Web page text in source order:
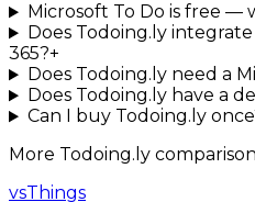
Microsoft To Do is free —
Does Todoing.ly
365?+
Does Todoing.ly need a
Does Todoing.ly have a
Can I buy Todoing.ly
More Todoing.ly
vsThings